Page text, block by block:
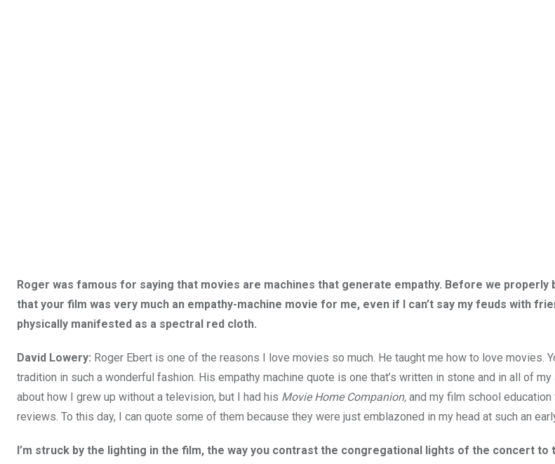
Roger was famous for saying that movies are machines that generate empathy. Before we properly
that your film was very much an empathy-machine movie for me, even if I can’t say my feuds with
physically manifested as a spectral red cloth.
David Lowery: Roger Ebert is one of the reasons I love movies so much. He taught me how to love movies.
tradition in such a wonderful fashion. His empathy machine quote is one that’s written in stone and in all of my
about how I grew up without a television, but I had his Movie Home Companion, and my film school
reviews. To this day, I can quote some of them because they were just emblazoned in my head at such an
I’m struck by the lighting in the film, the way you contrast the congregational lights of the concert to